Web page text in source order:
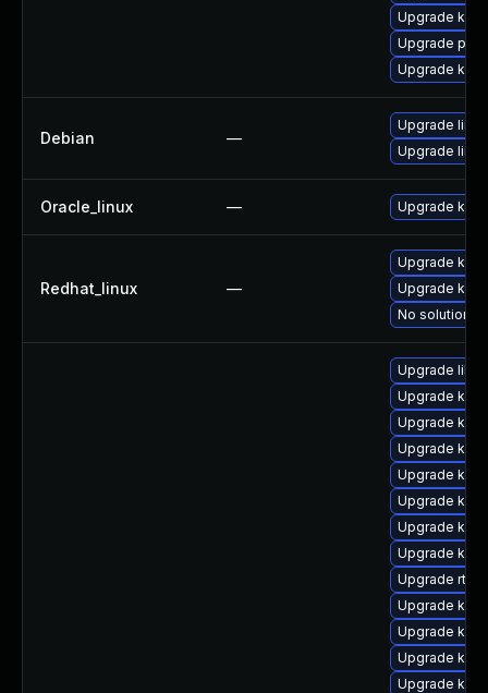
Upgrade
Upgrade
Upgrade
Debian —
Upgrade
Upgrade linux
Oracle_linux — Upgrade
Redhat_linux —
Upgrade
Upgrade
No solution
Upgrade
Upgrade
Upgrade
Upgrade
Upgrade
Upgrade
Upgrade
Upgrade
Upgrade rtla
Upgrade
Upgrade
Upgrade
Upgrade